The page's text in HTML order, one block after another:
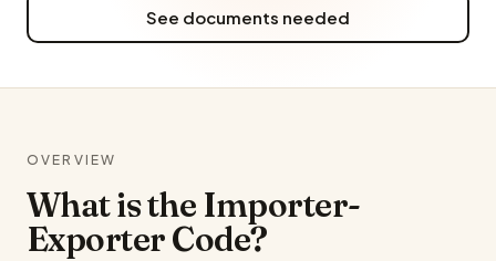
See documents needed
OVERVIEW
What is the Importer-
Exporter Code?